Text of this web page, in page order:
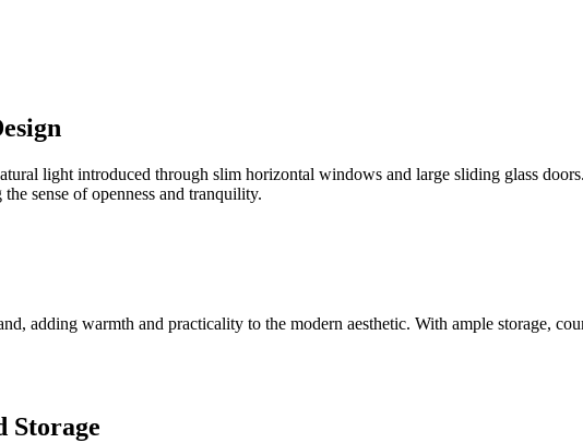
light introduced through slim horizontal windows and large sliding glass
sense of openness and tranquility.
adding warmth and practicality to the modern aesthetic. With ample storage,
Storage